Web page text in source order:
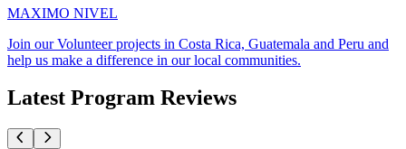
MAXIMO NIVEL
Join our Volunteer projects in Costa Rica, Guatemala and Peru and
help us make a difference in our local communities.
Latest Program Reviews